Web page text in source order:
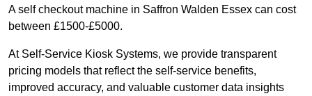
A self checkout machine in Saffron Walden Essex can cost
between £1500-£5000.
At Self-Service Kiosk Systems, we provide transparent
pricing models that reflect the self-service benefits,
improved accuracy, and valuable customer data insights